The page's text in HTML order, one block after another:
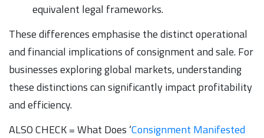
equivalent legal frameworks.
These differences emphasise the distinct operational
and financial implications of consignment and sale. For
businesses exploring global markets, understanding
these distinctions can significantly impact profitability
and efficiency.
ALSO CHECK = What Does ‘Consignment Manifested